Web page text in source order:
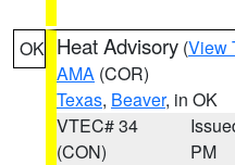
OK Heat Advisory (View
AMA (COR)
Texas, Beaver, in OK
VTEC# 34
(CON)
PM